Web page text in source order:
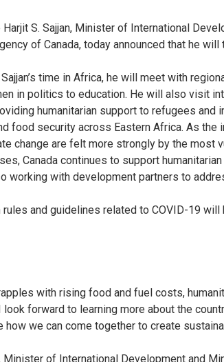
Harjit S. Sajjan, Minister of International
of Canada, today announced that he will
time in Africa, he will meet with
in politics to education. He will also visit
humanitarian support to refugees
food security across Eastern Africa. As
change are felt more strongly by the most
Canada continues to support
working with development partners to
rules and guidelines related to COVID-19
with rising food and fuel costs,
forward to learning more about the
how we can come together to create
Minister of International Development and